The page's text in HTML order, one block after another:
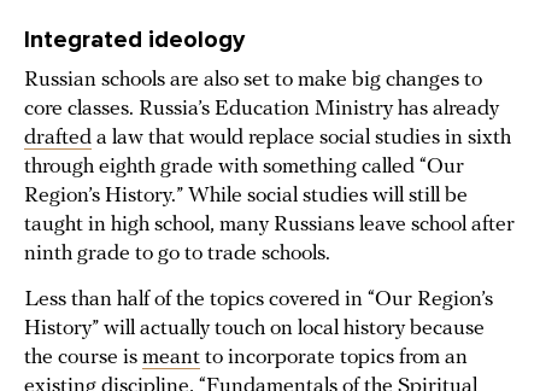
Integrated ideology
Russian schools are also set to make big changes to
core classes. Russia’s Education Ministry has already
drafted a law that would replace social studies in sixth
through eighth grade with something called “Our
Region’s History.” While social studies will still be
taught in high school, many Russians leave school after
ninth grade to go to trade schools.
Less than half of the topics covered in “Our Region’s
History” will actually touch on local history because
the course is meant to incorporate topics from an